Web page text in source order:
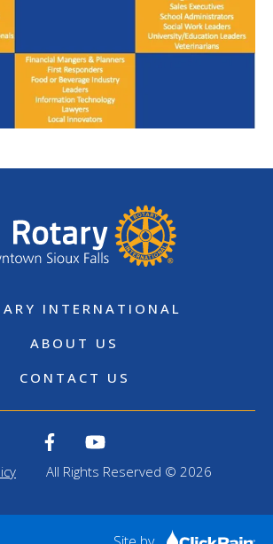
INTERNATIONAL
ABOUT US
CONTACT US
All Rights Reserved © 2026